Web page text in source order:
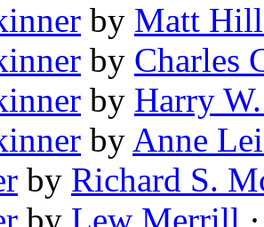
by Matt
by Charles
by Harry
by Anne
by Richard S.